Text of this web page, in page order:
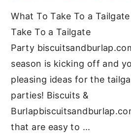
What To Take To a
Take To a Tailgate
Party
season is kicking off and
pleasing ideas for the
parties! Biscuits &
that are easy to ...